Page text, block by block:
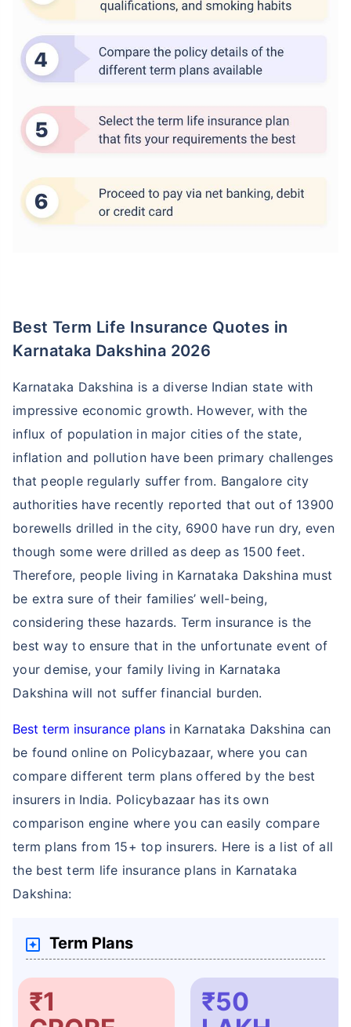
Best Term Life Insurance Quotes in
Karnataka Dakshina 2026
Karnataka Dakshina is a diverse Indian state with
impressive economic growth. However, with the
influx of population in major cities of the state,
inflation and pollution have been primary challenges
that people regularly suffer from. Bangalore city
authorities have recently reported that out of 13900
borewells drilled in the city, 6900 have run dry, even
though some were drilled as deep as 1500 feet.
Therefore, people living in Karnataka Dakshina must
be extra sure of their families’ well-being,
considering these hazards. Term insurance is the
best way to ensure that in the unfortunate event of
your demise, your family living in Karnataka
Dakshina will not suffer financial burden.
Best term insurance plans in Karnataka Dakshina can
be found online on Policybazaar, where you can
compare different term plans offered by the best
insurers in India. Policybazaar has its own
comparison engine where you can easily compare
term plans from 15+ top insurers. Here is a list of all
the best term life insurance plans in Karnataka
Dakshina:
Term Plans
₹1
₹50
How age affects
Term Insurance Premiums
24 Years
₹ 434/Month*
34 Years
₹ 630/Month*
44 Years